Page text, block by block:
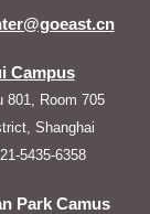
Campus
801, Room 705
Shanghai
5435-6358
Park Camus